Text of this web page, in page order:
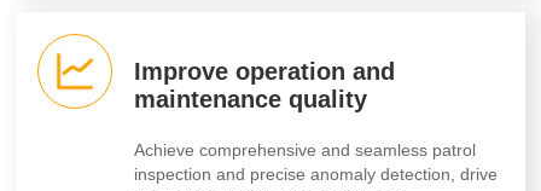
Improve operation and
maintenance quality
Achieve comprehensive and seamless patrol
inspection and precise anomaly detection, drive